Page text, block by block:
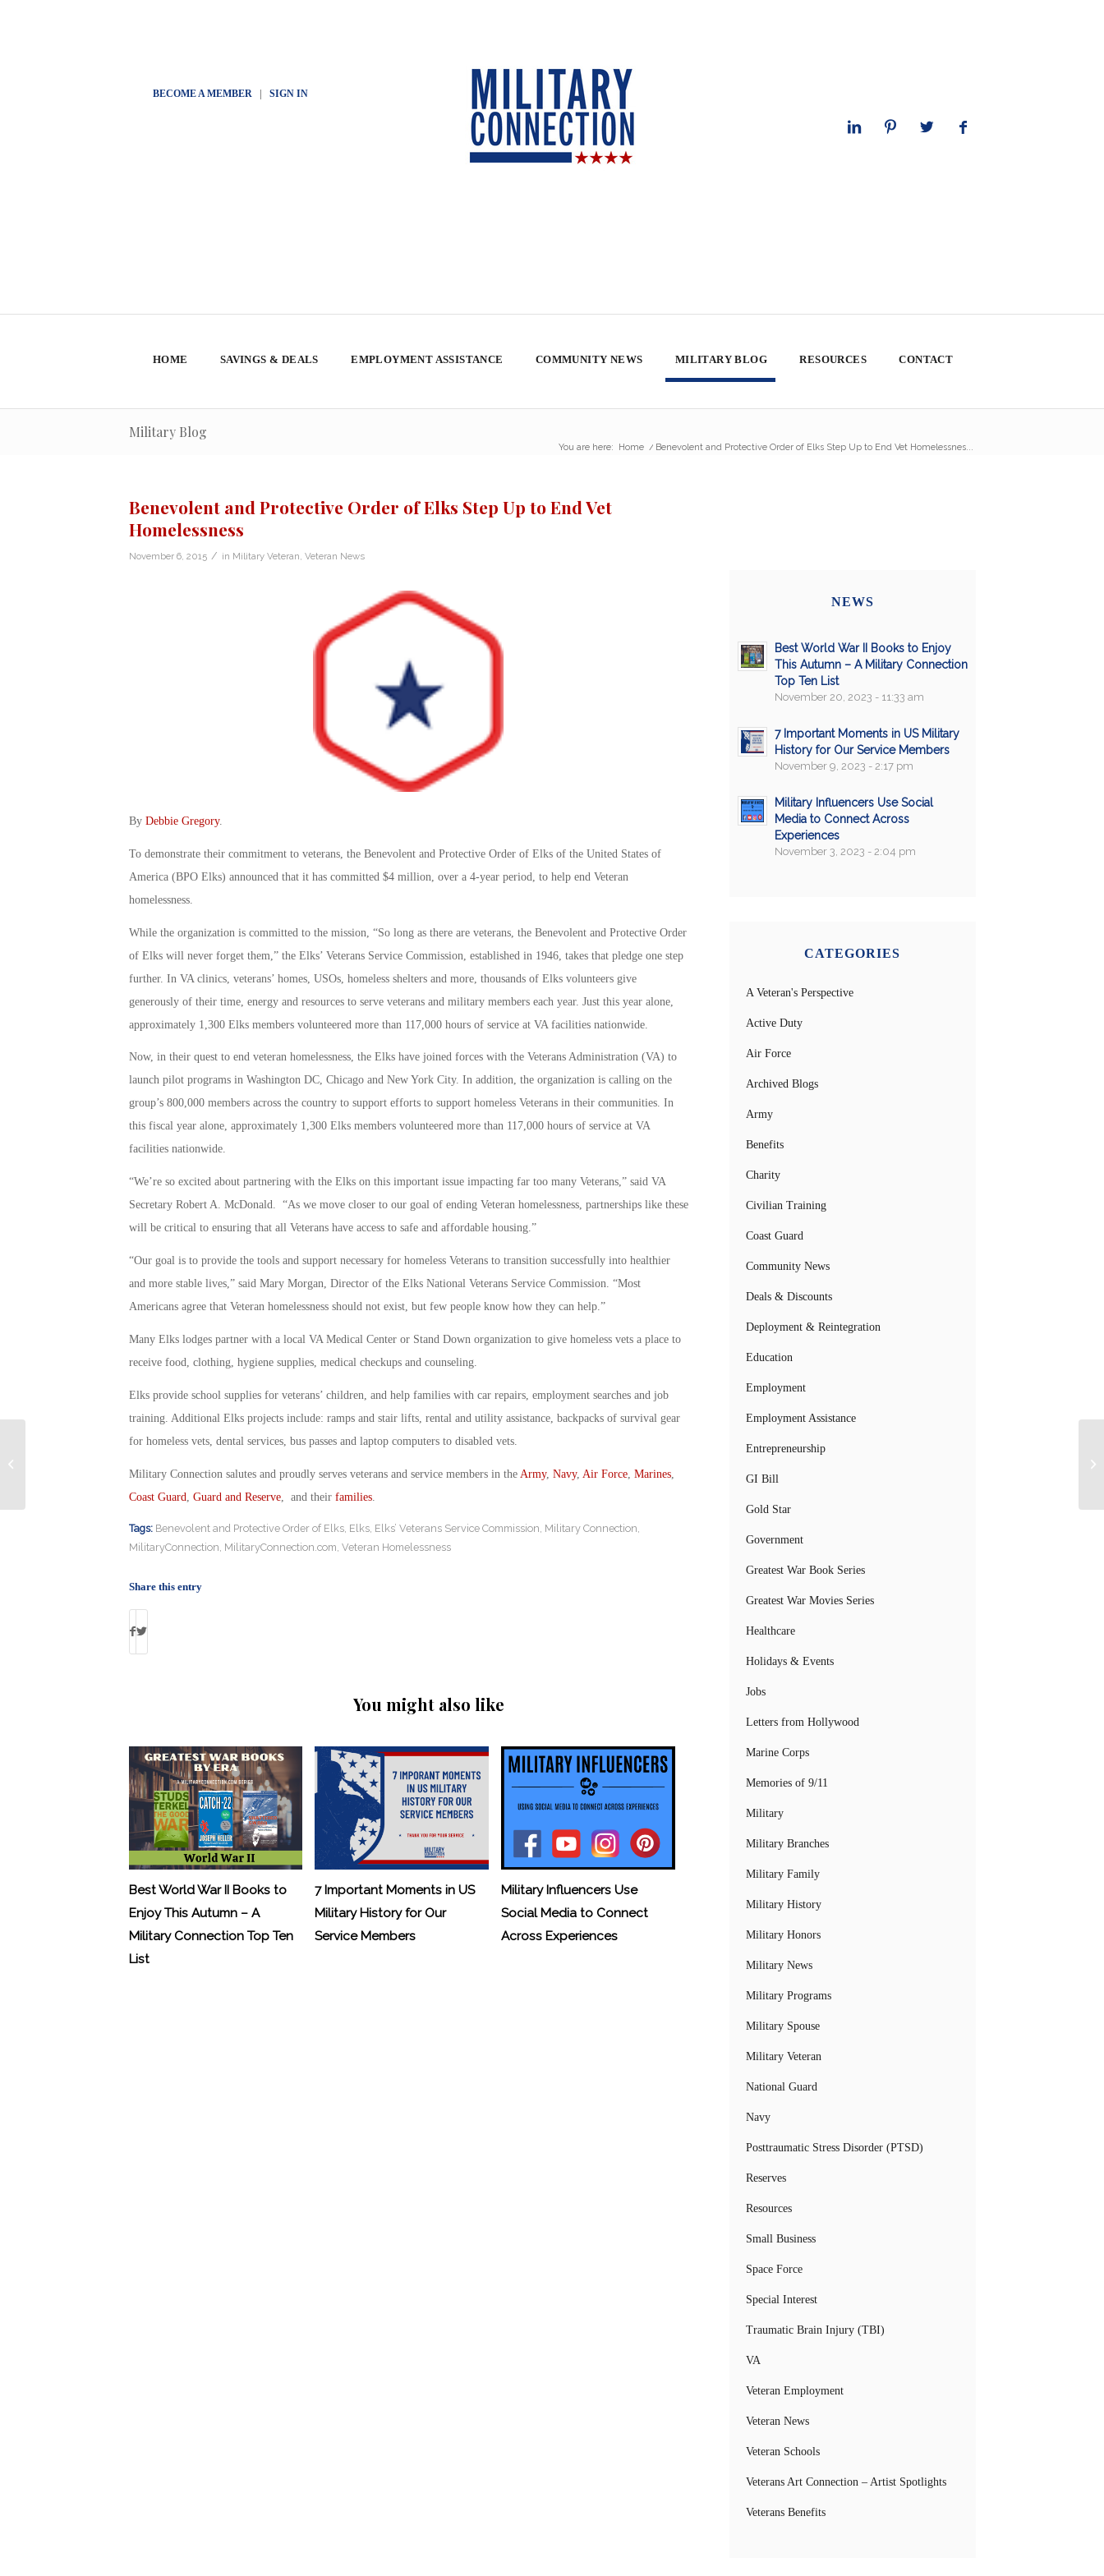
BECOME A MEMBER| SIGN IN
HOME SAVINGS & DEALS EMPLOYMENT ASSISTANCE COMMUNITY NEWS MILITARY BLOG RESOURCES CONTACT
Military Blog
You are here: Home / Benevolent and Protective Order of Elks Step Up to End Vet Homelessnes...
Benevolent and Protective Order of Elks Step Up to End Vet
Homelessness
November 6, 2015 / in Military Veteran Veteran News
By Debbie Gregory.
To demonstrate their commitment to veterans, the Benevolent and Protective Order of Elks of the United States of
America (BPO Elks) announced that it has committed $4 million, over a 4-year period, to help end Veteran
homelessness.
While the organization is committed to the mission, “So long as there are veterans, the Benevolent and Protective Order
of Elks will never forget them,” the Elks’ Veterans Service Commission, established in 1946, takes that pledge one step
further. In VA clinics, veterans’ homes, USOs, homeless shelters and more, thousands of Elks volunteers give
generously of their time, energy and resources to serve veterans and military members each year. Just this year alone,
approximately 1,300 Elks members volunteered more than 117,000 hours of service at VA facilities nationwide.
Now, in their quest to end veteran homelessness, the Elks have joined forces with the Veterans Administration (VA) to
launch pilot programs in Washington DC, Chicago and New York City. In addition, the organization is calling on the
group’s 800,000 members across the country to support efforts to support homeless Veterans in their communities. In
this fiscal year alone, approximately 1,300 Elks members volunteered more than 117,000 hours of service at VA
facilities nationwide.
“We’re so excited about partnering with the Elks on this important issue impacting far too many Veterans,” said VA
Secretary Robert A. McDonald. “As we move closer to our goal of ending Veteran homelessness, partnerships like these
will be critical to ensuring that all Veterans have access to safe and affordable housing.”
“Our goal is to provide the tools and support necessary for homeless Veterans to transition successfully into healthier
and more stable lives,” said Mary Morgan, Director of the Elks National Veterans Service Commission. “Most
Americans agree that Veteran homelessness should not exist, but few people know how they can help.”
Many Elks lodges partner with a local VA Medical Center or Stand Down organization to give homeless vets a place to
receive food, clothing, hygiene supplies, medical checkups and counseling.
Elks provide school supplies for veterans’ children, and help families with car repairs, employment searches and job
training. Additional Elks projects include: ramps and stair lifts, rental and utility assistance, backpacks of survival gear
for homeless vets, dental services, bus passes and laptop computers to disabled vets.
Military Connection salutes and proudly serves veterans and service members in the Army, Navy, Air Force, Marines,
Coast Guard
Guard and Reserve, and their families.
Tags: Benevolent and Protective Order of Elks, Elks, Elks’ Veterans Service Commission Military Connection
MilitaryConnection MilitaryConnection.com Veteran Homelessness
Share this entry
You might also like
Best World War II Books to
Enjoy This Autumn – A
Military Connection Top Ten
List
7 Important Moments in US
Military History for Our
Service Members
Military Influencers Use
Social Media to Connect
Across Experiences
NEWS
Best World War II Books to Enjoy
This Autumn – A Military Connection
Top Ten List
November 20, 2023 - 11:33 am
7 Important Moments in US Military
History for Our Service Members
November 9, 2023 - 2:17 pm
Military Influencers Use Social
Media to Connect Across
Experiences
November 3, 2023 - 2:04 pm
CATEGORIES
A Veteran's Perspective
Active Duty
Air Force
Archived Blogs
Army
Benefits
Charity
Civilian Training
Coast Guard
Community News
Deals & Discounts
Deployment & Reintegration
Education
Employment
Employment Assistance
Entrepreneurship
GI Bill
Gold Star
Government
Greatest War Book Series
Greatest War Movies Series
Healthcare
Holidays & Events
Jobs
Letters from Hollywood
Marine Corps
Memories of 9/11
Military
Military Branches
Military Family
Military History
Military Honors
Military News
Military Programs
Military Spouse
Military Veteran
National Guard
Navy
Posttraumatic Stress Disorder (PTSD)
Reserves
Resources
Small Business
Space Force
Special Interest
Traumatic Brain Injury (TBI)
VA
Veteran Employment
Veteran News
Veteran Schools
Veterans Art Connection – Artist Spotlights
Veterans Benefits